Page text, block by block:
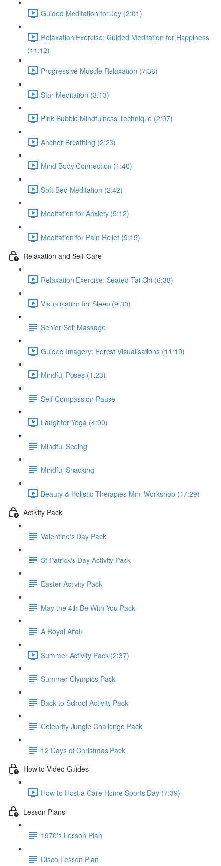
Guided Meditation for Joy (2:01)
Relaxation Exercise: Guided Meditation for Happiness
(11:12)
Progressive Muscle Relaxation (7:36)
Star Meditation (3:13)
Pink Bubble Mindfulness Technique (2:07)
Anchor Breathing (2:23)
Mind Body Connection (1:40)
Soft Bed Meditation (2:42)
Meditation for Anxiety (5:12)
Meditation for Pain Relief (9:15)
Relaxation and Self-Care
Relaxation Exercise: Seated Tai Chi (6:38)
Visualisation for Sleep (9:30)
Senior Self Massage
Guided Imagery: Forest Visualisations (11:10)
Mindful Poses (1:23)
Self Compassion Pause
Laughter Yoga (4:00)
Mindful Seeing
Mindful Snacking
Beauty & Holistic Therapies Mini Workshop (17:29)
Activity Pack
Valentine's Day Pack
St Patrick's Day Activity Pack
Easter Activity Pack
May the 4th Be With You Pack
A Royal Affair
Summer Activity Pack (2:37)
Summer Olympics Pack
Back to School Activity Pack
Celebrity Jungle Challenge Pack
12 Days of Christmas Pack
How to Video Guides
How to Host a Care Home Sports Day (7:39)
Lesson Plans
1970's Lesson Plan
Disco Lesson Plan